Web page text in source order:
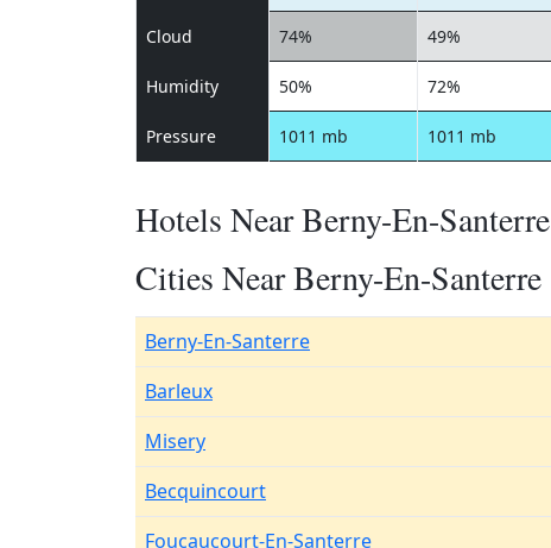
Cloud 74% 49%
Humidity 50% 72%
Pressure 1011 mb 1011 mb
Hotels Near Berny-En-Santerre
Cities Near Berny-En-Santerre
Berny-En-Santerre
Barleux
Misery
Becquincourt
Foucaucourt-En-Santerre